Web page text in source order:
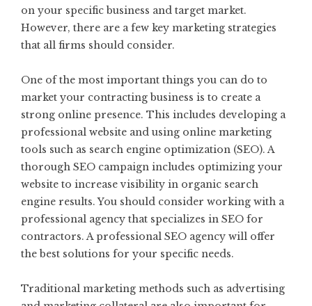
on your specific business and target market.
However, there are a few key marketing strategies
that all firms should consider.
One of the most important things you can do to
market your contracting business is to create a
strong online presence. This includes developing a
professional website and using online marketing
tools such as search engine optimization (SEO). A
thorough SEO campaign includes optimizing your
website to increase visibility in organic search
engine results. You should consider working with a
professional agency that specializes in SEO for
contractors. A professional SEO agency will offer
the best solutions for your specific needs.
Traditional marketing methods such as advertising